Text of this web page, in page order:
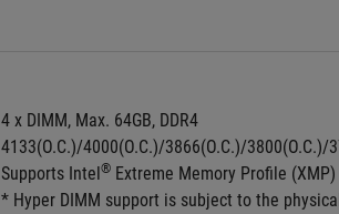
4 x DIMM, Max. 64GB, DDR4
4133(O.C.)/4000(O.C.)/3866(O.C.)/
Supports Intel® Extreme Memory Profile (XMP)
* Hyper DIMM support is subject to the